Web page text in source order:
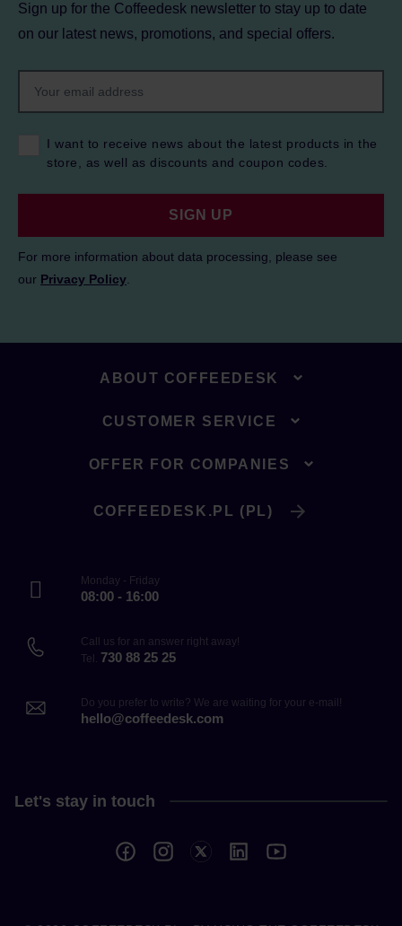
Sign up for the Coffeedesk newsletter to stay up to date
on our latest news, promotions, and special offers.
I want to receive news about the latest products in the
store, as well as discounts and coupon codes.
SIGN UP
For more information about data processing, please see
our Privacy Policy
ABOUT COFFEEDESK
CUSTOMER SERVICE
OFFER FOR COMPANIES
COFFEEDESK.PL (PL)
Monday - Friday
08:00 - 16:00
Call us for an answer right away!
Tel. 730 88 25 25
Do you prefer to write? We are waiting for your e-mail!
hello@coffeedesk.com
Let's stay in touch